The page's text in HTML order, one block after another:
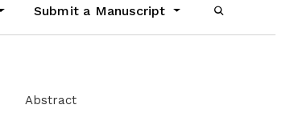
Submit a Manuscript
Abstract